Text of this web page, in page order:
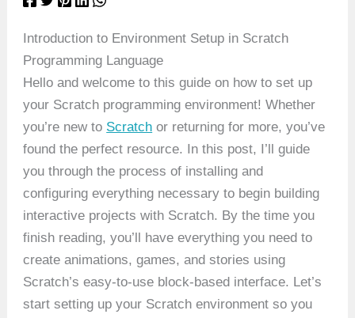
Introduction to Environment Setup in Scratch
Programming Language
Hello and welcome to this guide on how to set up
your Scratch programming environment! Whether
you’re new to Scratch or returning for more, you’ve
found the perfect resource. In this post, I’ll guide
you through the process of installing and
configuring everything necessary to begin building
interactive projects with Scratch. By the time you
finish reading, you’ll have everything you need to
create animations, games, and stories using
Scratch’s easy-to-use block-based interface. Let’s
start setting up your Scratch environment so you